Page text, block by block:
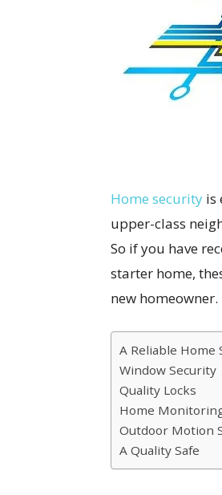
Home security is
upper-class
So if you have
starter home,
new homeowner.
A Reliable Home
Window Security
Quality Locks
Home
Outdoor Motion
A Quality Safe